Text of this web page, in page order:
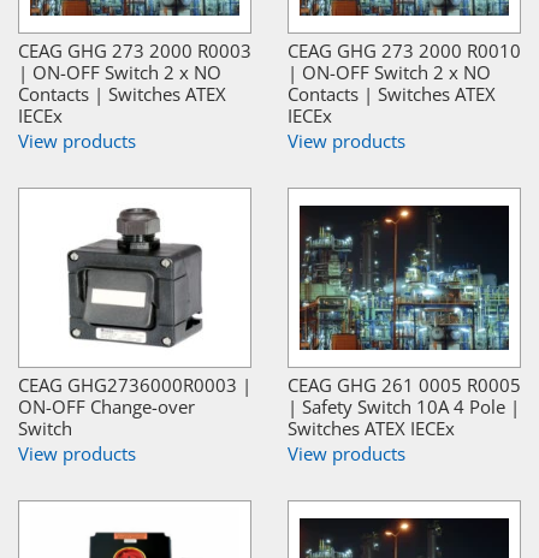
CEAG GHG 273 2000 R0003
| ON-OFF Switch 2 x NO
Contacts | Switches ATEX
IECEx
View products
CEAG GHG 273 2000 R0010
| ON-OFF Switch 2 x NO
Contacts | Switches ATEX
IECEx
View products
CEAG GHG2736000R0003 |
ON-OFF Change-over
Switch
View products
CEAG GHG 261 0005 R0005
| Safety Switch 10A 4 Pole |
Switches ATEX IECEx
View products